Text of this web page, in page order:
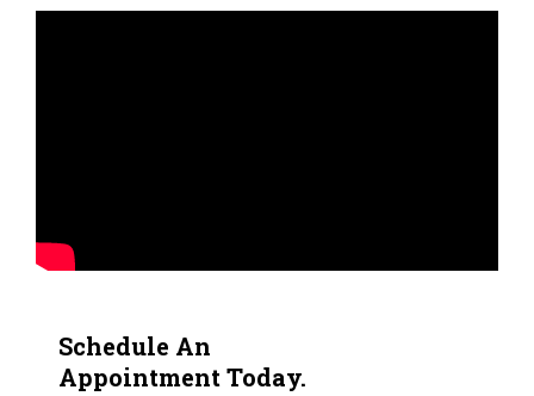
Schedule An
Appointment Today.